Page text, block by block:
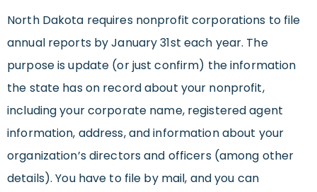
North Dakota requires nonprofit corporations to file
annual reports by January 31st each year. The
purpose is update (or just confirm) the information
the state has on record about your nonprofit,
including your corporate name, registered agent
information, address, and information about your
organization’s directors and officers (among other
details). You have to file by mail, and you can